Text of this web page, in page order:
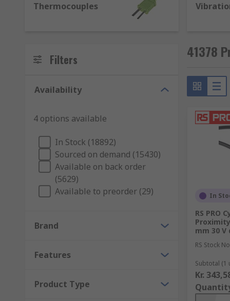
Thermocouples
Filters
Availability
4 options available
In Stock (18892)
Sourced on demand (15430)
Available on back order
(5629)
Available to preorder (29)
Brand
Features
Product Type
41378
In
RS PRO
Proximity
mm 30 V
RS Stock
Subtotal (1
Kr.